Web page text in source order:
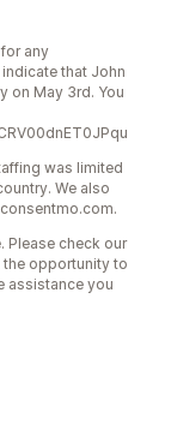
any
that John
on May 3rd. You
was limited
We also
Please check our
the opportunity to
assistance you